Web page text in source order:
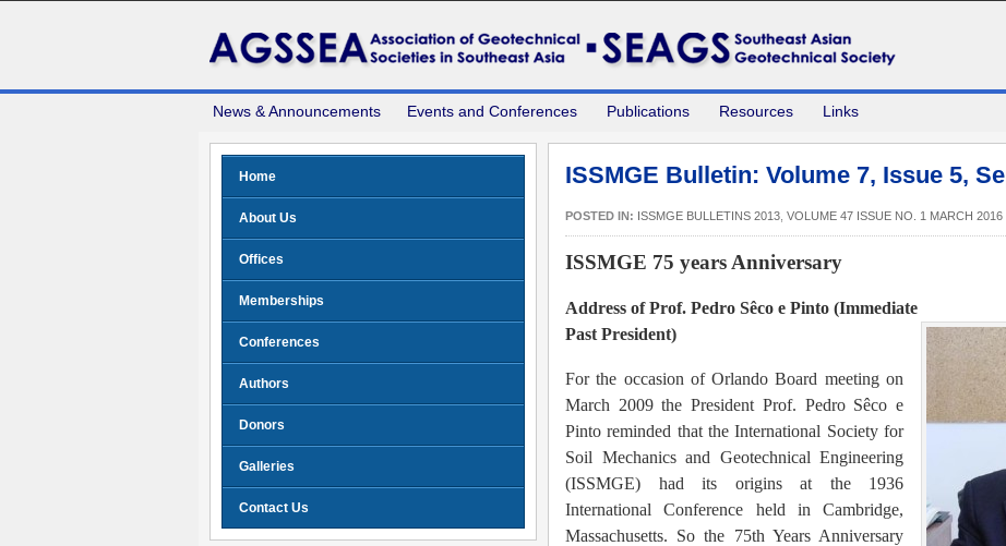
News & Announcements Events and Conferences Publications Resources Links
ISSMGE Bulletin: Volume 7, Issue 5,
POSTED IN: ISSMGE BULLETINS 2013 VOLUME 47 ISSUE NO. 1 MARCH 2016
ISSMGE 75 years Anniversary
Address of Prof. Pedro Sêco e Pinto (Immediate
Past President)
For the occasion of Orlando Board meeting on
March 2009 the President Prof. Pedro Sêco e
Pinto reminded that the International Society for
Soil Mechanics and Geotechnical Engineering
(ISSMGE) had its origins at the 1936
International Conference held in Cambridge,
Massachusetts. So the 75th Years Anniversary
Home
About Us
Offices
Memberships
Conferences
Authors
Donors
Galleries
Contact Us